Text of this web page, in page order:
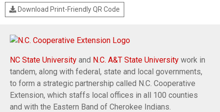
Download Print-Friendly QR Code
NC State University and N.C. A&T State University work in
tandem, along with federal, state and local governments,
to form a strategic partnership called N.C. Cooperative
Extension, which staffs local offices in all 100 counties
and with the Eastern Band of Cherokee Indians.